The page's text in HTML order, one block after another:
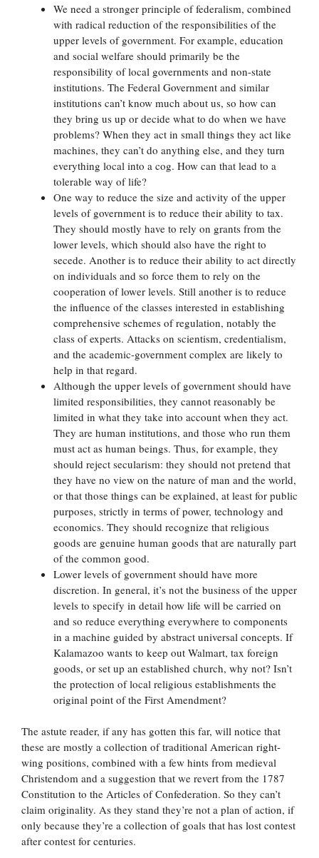
We need a stronger principle of federalism, combined
with radical reduction of the responsibilities of the
upper levels of government. For example, education
and social welfare should primarily be the
responsibility of local governments and non-state
institutions. The Federal Government and similar
institutions can’t know much about us, so how can
they bring us up or decide what to do when we have
problems? When they act in small things they act like
machines, they can’t do anything else, and they turn
everything local into a cog. How can that lead to a
tolerable way of life?
One way to reduce the size and activity of the upper
levels of government is to reduce their ability to tax.
They should mostly have to rely on grants from the
lower levels, which should also have the right to
secede. Another is to reduce their ability to act directly
on individuals and so force them to rely on the
cooperation of lower levels. Still another is to reduce
the influence of the classes interested in establishing
comprehensive schemes of regulation, notably the
class of experts. Attacks on scientism, credentialism,
and the academic-government complex are likely to
help in that regard.
Although the upper levels of government should have
limited responsibilities, they cannot reasonably be
limited in what they take into account when they act.
They are human institutions, and those who run them
must act as human beings. Thus, for example, they
should reject secularism: they should not pretend that
they have no view on the nature of man and the world,
or that those things can be explained, at least for public
purposes, strictly in terms of power, technology and
economics. They should recognize that religious
goods are genuine human goods that are naturally part
of the common good.
Lower levels of government should have more
discretion. In general, it’s not the business of the upper
levels to specify in detail how life will be carried on
and so reduce everything everywhere to components
in a machine guided by abstract universal concepts. If
Kalamazoo wants to keep out Walmart, tax foreign
goods, or set up an established church, why not? Isn’t
the protection of local religious establishments the
original point of the First Amendment?
The astute reader, if any has gotten this far, will notice that
these are mostly a collection of traditional American right-
wing positions, combined with a few hints from medieval
Christendom and a suggestion that we revert from the 1787
Constitution to the Articles of Confederation. So they can’t
claim originality. As they stand they’re not a plan of action, if
only because they’re a collection of goals that has lost contest
after contest for centuries.